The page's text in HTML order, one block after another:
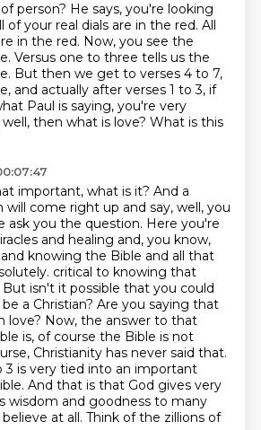
person? He says, you're looking
of your real dials are in the red. All
in the red. Now, you see the
Versus one to three tells us the
But then we get to verses 4 to 7,
and actually after verses 1 to 3, if
Paul is saying, you're very
then what is love? What is this
important, what is it? And a
come right up and say, well, you
ask you the question. Here you're
and healing and, you know,
knowing the Bible and all that
critical to knowing that
But isn't it possible that you could
a Christian? Are you saying that
love? Now, the answer to that
is, of course the Bible is not
Christianity has never said that.
3 is very tied into an important
And that is that God gives very
wisdom and goodness to many
at all. Think of the zillions of